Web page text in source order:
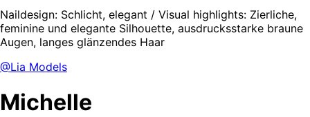
Naildesign: Schlicht, elegant / Visual highlights: Zierliche,
feminine und elegante Silhouette, ausdrucksstarke braune
Augen, langes glänzendes Haar
@Lia Models
Michelle